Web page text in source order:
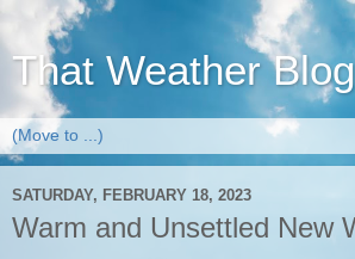
That Weather Blog
SATURDAY, FEBRUARY 18, 2023
Warm and Unsettled New